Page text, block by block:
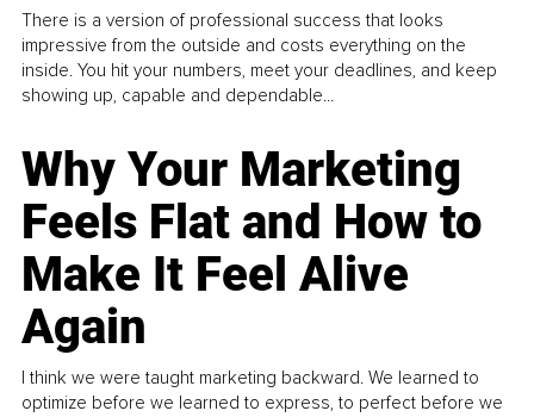
There is a version of professional success that looks
impressive from the outside and costs everything on the
inside. You hit your numbers, meet your deadlines, and keep
showing up, capable and dependable...
Why Your Marketing
Feels Flat and How to
Make It Feel Alive
Again
I think we were taught marketing backward. We learned to
optimize before we learned to express, to perfect before we